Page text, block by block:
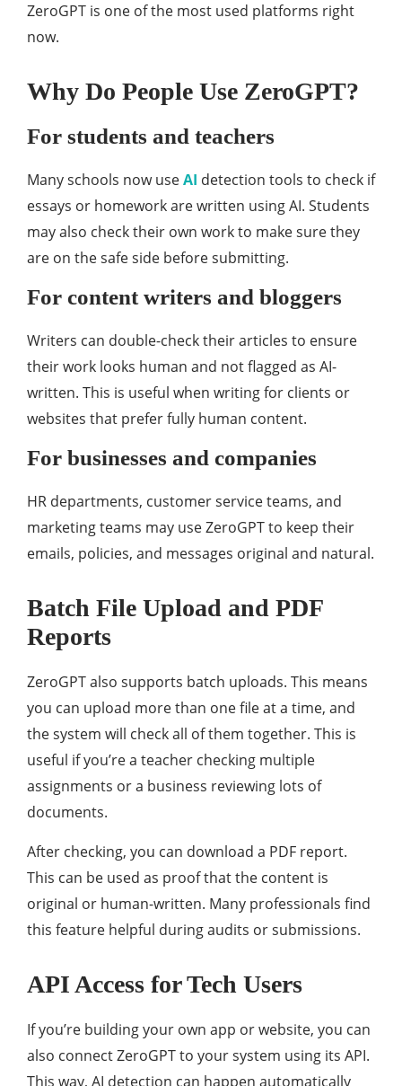
ZeroGPT is one of the most used platforms right
now.
Why Do People Use ZeroGPT?
For students and teachers
Many schools now useAI detection tools to check if
essays or homework are written using AI. Students
may also check their own work to make sure they
are on the safe side before submitting.
For content writers and bloggers
Writers can double-check their articles to ensure
their work looks human and not flagged as AI-
written. This is useful when writing for clients or
websites that prefer fully human content.
For businesses and companies
HR departments, customer service teams, and
marketing teams may use ZeroGPT to keep their
emails, policies, and messages original and natural.
Batch File Upload and PDF
Reports
ZeroGPT also supports batch uploads. This means
you can upload more than one file at a time, and
the system will check all of them together. This is
useful if you’re a teacher checking multiple
assignments or a business reviewing lots of
documents.
After checking, you can download a PDF report.
This can be used as proof that the content is
original or human-written. Many professionals find
this feature helpful during audits or submissions.
API Access for Tech Users
If you’re building your own app or website, you can
also connect ZeroGPT to your system using its API.
This way, AI detection can happen automatically